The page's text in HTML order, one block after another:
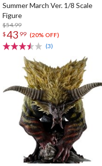
Summer March Ver. 1/8 Scale
Figure
$54.99
$43 99 (20% OFF)
(3)